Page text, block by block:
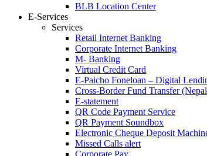
BLB Location Center
E-Services
Services
Retail Internet Banking
Corporate Internet Banking
M- Banking
Virtual Credit Card
E-Paicho Foneloan – Digital
Cross-Border Fund Transfer
E-statement
QR Code Payment Service
QR Payment Soundbox
Electronic Cheque Deposit
Missed Calls alert
Corporate Pay